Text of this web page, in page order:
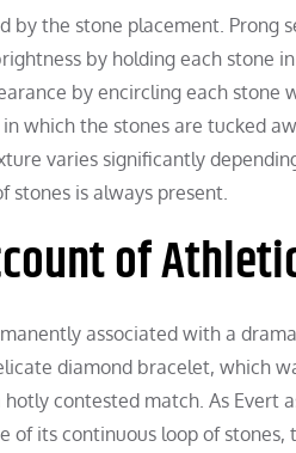
by the stone placement. Prong
by holding each stone
by encircling each stone
which the stones are tucked
varies significantly
is always present.
of
associated with a
diamond bracelet, which
contested match. As Evert
of its continuous loop of stones,